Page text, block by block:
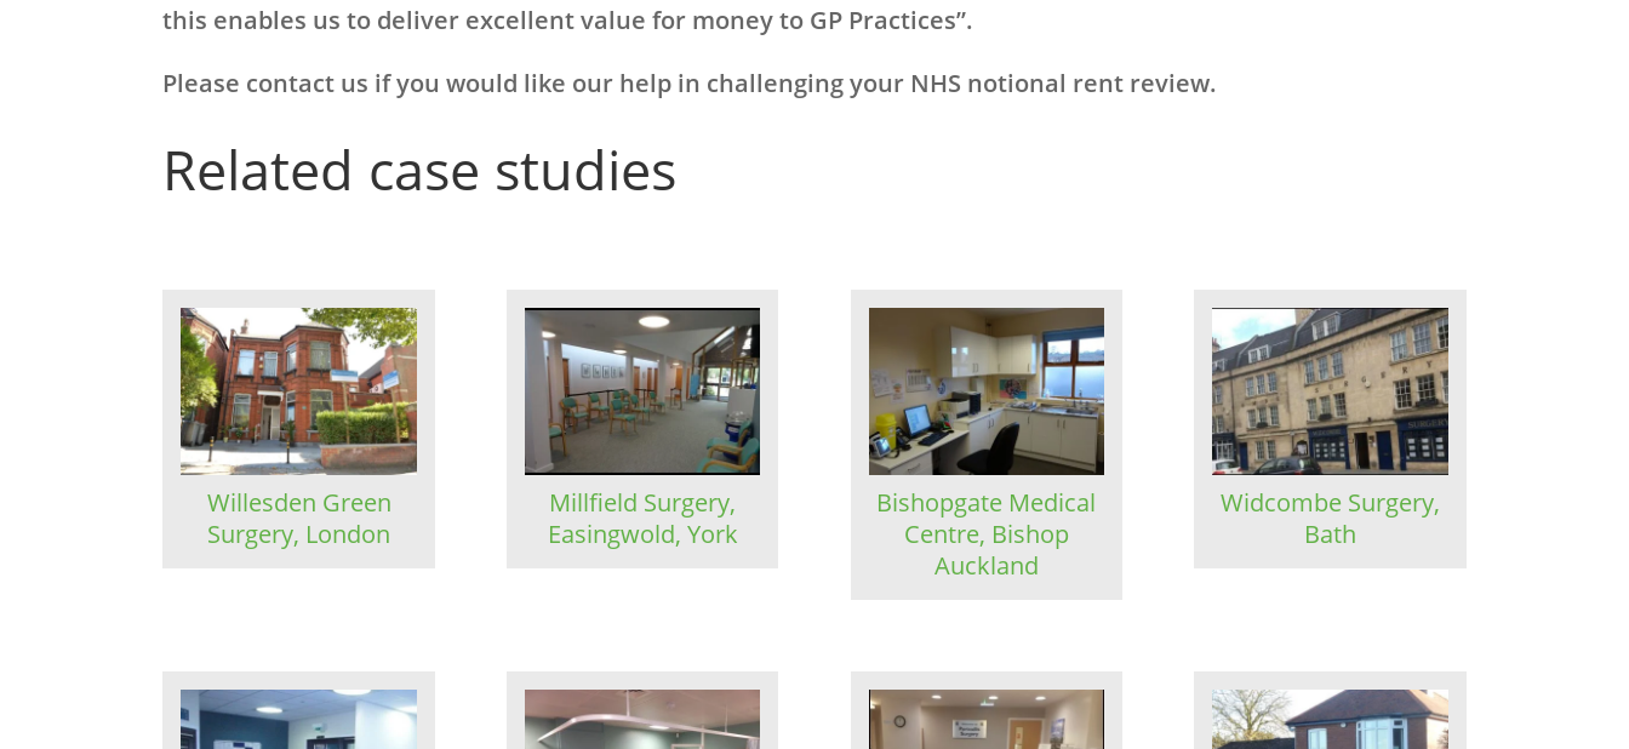
this enables us to deliver excellent value for money to GP Practices”.
Please contact us if you would like our help in challenging your NHS notional rent review.
Related case studies
Willesden Green
Surgery, London
Millfield Surgery,
Easingwold, York
Bishopgate Medical
Centre, Bishop
Auckland
Widcombe Surgery,
Bath